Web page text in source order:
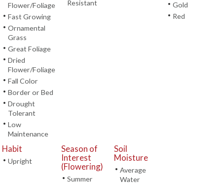
Flower/Foliage
• Fast Growing
• Ornamental
Grass
• Great Foliage
• Dried
Flower/Foliage
• Fall Color
• Border or Bed
• Drought
Tolerant
• Low
Maintenance
Resistant
• Gold
• Red
Habit
• Upright
Season of
Interest
(Flowering)
• Summer
Soil
Moisture
• Average
Water